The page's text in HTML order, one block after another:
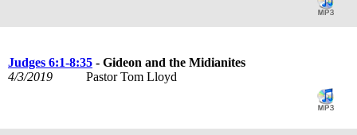
Judges 6:1-8:35 - Gideon and the Midianites
4/3/2019
Pastor Tom Lloyd